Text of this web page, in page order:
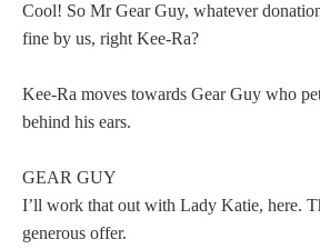
Cool! So Mr Gear Guy, whatever
fine by us, right Kee-Ra?
Kee-Ra moves towards Gear Guy who
behind his ears.
GEAR GUY
I’ll work that out with Lady Katie, here.
generous offer.